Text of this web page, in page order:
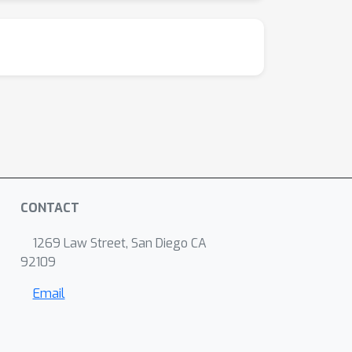
CONTACT
1269 Law Street, San Diego CA
92109
Email